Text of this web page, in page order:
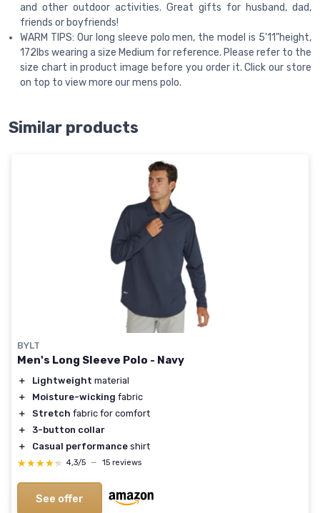
and other outdoor activities. Great gifts for husband, dad,
friends or boyfriends!
WARM TIPS: Our long sleeve polo men, the model is 5'11"height,
172lbs wearing a size Medium for reference. Please refer to the
size chart in product image before you order it. Click our store
on top to view more our mens polo.
Similar products
BYLT
Men's Long Sleeve Polo - Navy
＋ Lightweight material
＋
Moisture-wicking fabric
＋
Stretch fabric for comfort
＋
3-button collar
＋
Casual performance shirt
★★★★★
★★★★★ 4,3/5 — 15 reviews
See offer